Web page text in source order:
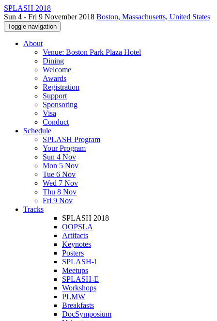
SPLASH 2018
Sun 4 - Fri 9 November 2018 Boston, Massachusetts, United States
Toggle navigation
About
Venue: Boston Park Plaza Hotel
Dining
Welcome
Awards
Registration
Support
Sponsoring
Visa
Conduct
Schedule
SPLASH Program
Your Program
Sun 4 Nov
Mon 5 Nov
Tue 6 Nov
Wed 7 Nov
Thu 8 Nov
Fri 9 Nov
Tracks
SPLASH 2018
OOPSLA
Artifacts
Keynotes
Posters
SPLASH-I
Meetups
SPLASH-E
Workshops
PLMW
Breakfasts
DocSymposium